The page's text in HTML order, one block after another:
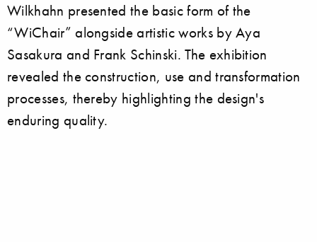
Wilkhahn presented the basic form of the
“WiChair” alongside artistic works by Aya
Sasakura and Frank Schinski. The exhibition
revealed the construction, use and transformation
processes, thereby highlighting the design's
enduring quality.